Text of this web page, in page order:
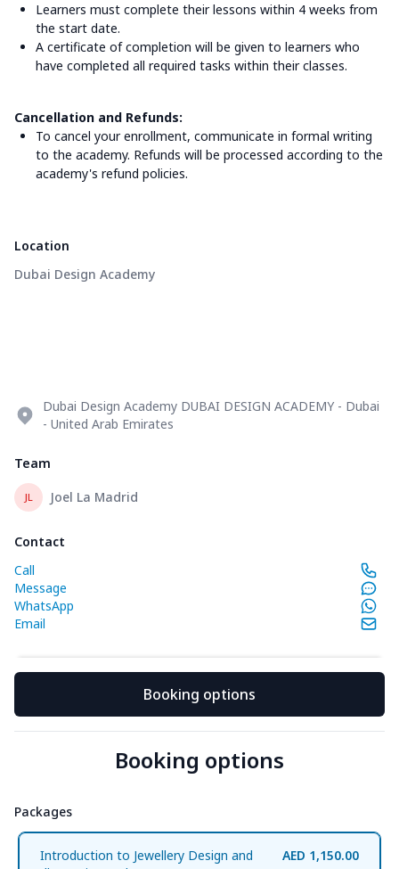
Learners must complete their lessons within 4 weeks from
the start date.
A certificate of completion will be given to learners who
have completed all required tasks within their classes.
Cancellation and Refunds:
To cancel your enrollment, communicate in formal writing
to the academy. Refunds will be processed according to the
academy's refund policies.
Location
Dubai Design Academy
Dubai Design Academy DUBAI DESIGN ACADEMY - Dubai
- United Arab Emirates
Team
JL Joel La Madrid
Contact
Call
Message
WhatsApp
Email
Booking options
Booking options
Packages
packages
Introduction to Jewellery Design and
AED 1,150.00